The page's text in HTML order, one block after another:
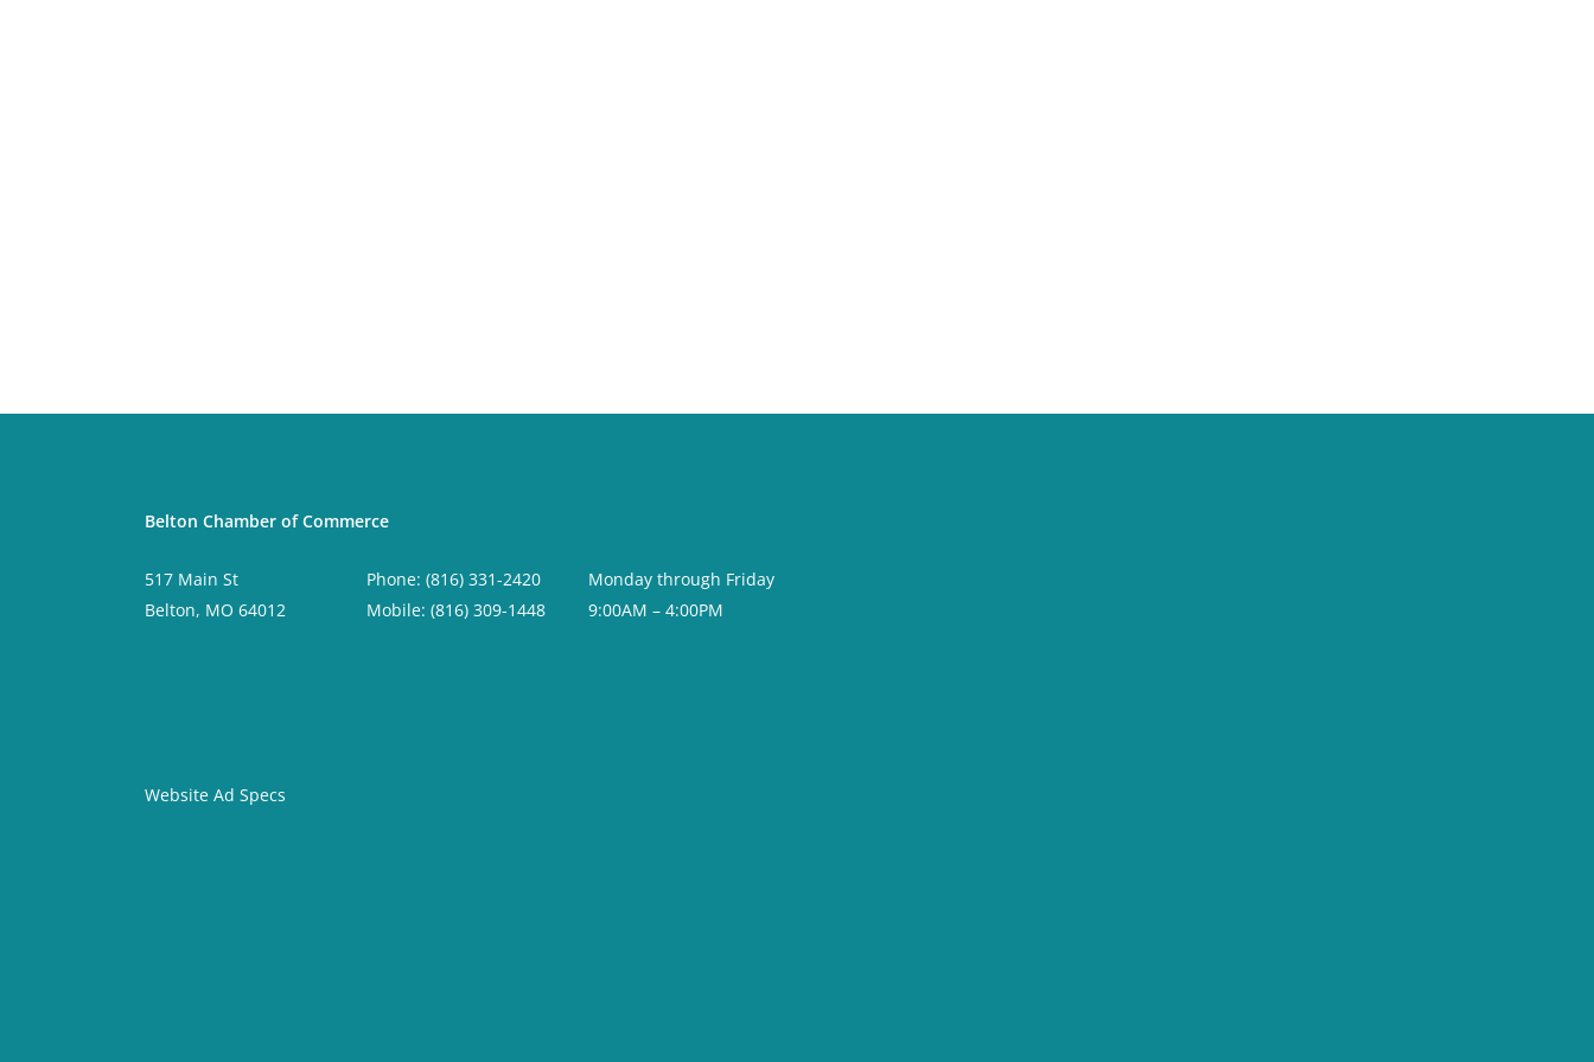
Belton Chamber of Commerce
517 Main St
Belton, MO 64012
Phone: (816) 331-2420
Mobile: (816) 309-1448
Monday through Friday
9:00AM – 4:00PM
Website Ad Specs